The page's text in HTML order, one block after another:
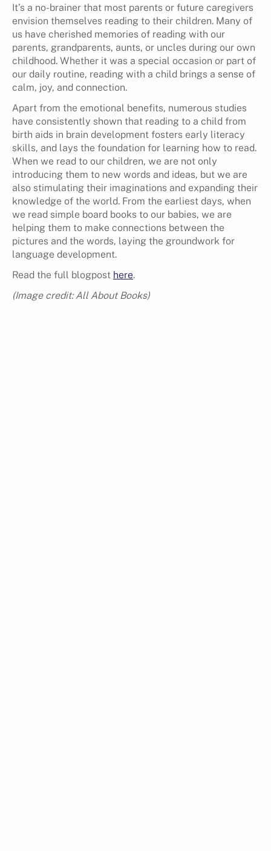
It’s a no-brainer that most parents or future caregivers
envision themselves reading to their children. Many of
us have cherished memories of reading with our
parents, grandparents, aunts, or uncles during our own
childhood. Whether it was a special occasion or part of
our daily routine, reading with a child brings a sense of
calm, joy, and connection.
Apart from the emotional benefits, numerous studies
have consistently shown that reading to a child from
birth aids in brain development fosters early literacy
skills, and lays the foundation for learning how to read.
When we read to our children, we are not only
introducing them to new words and ideas, but we are
also stimulating their imaginations and expanding their
knowledge of the world. From the earliest days, when
we read simple board books to our babies, we are
helping them to make connections between the
pictures and the words, laying the groundwork for
language development.
Read the full blogpost here.
(Image credit: All About Books)